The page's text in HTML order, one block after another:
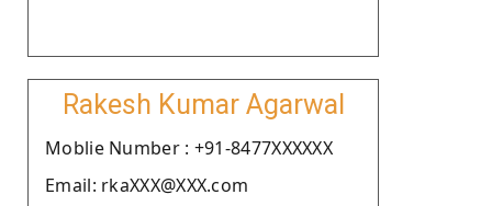
Rakesh Kumar Agarwal
Moblie Number : +91-8477XXXXXX
Email: rkaXXX@XXX.com